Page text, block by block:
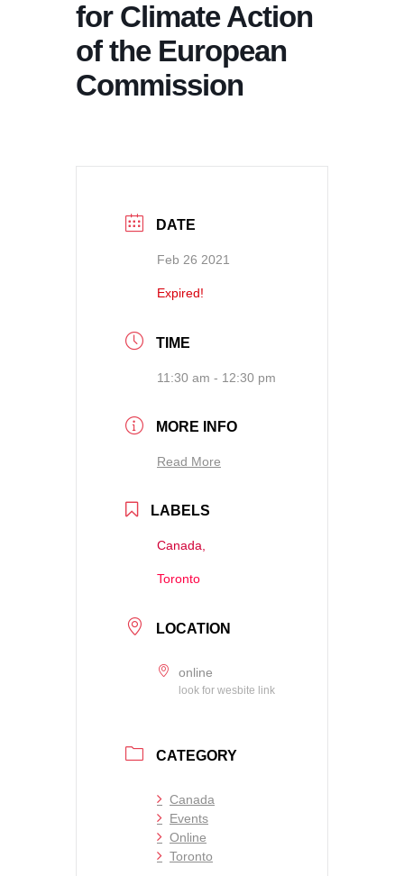
for Climate Action
of the European
Commission
DATE
Feb 26 2021
Expired!
TIME
11:30 am - 12:30 pm
MORE INFO
Read More
LABELS
Canada,
Toronto
LOCATION
online
look for wesbite link
CATEGORY
Canada
Events
Online
Toronto